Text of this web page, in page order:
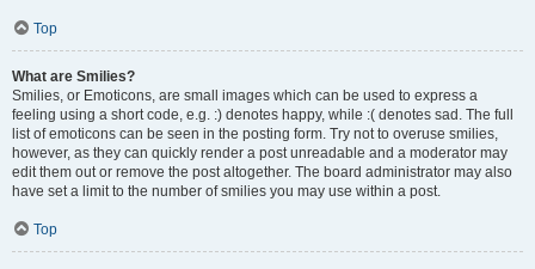
Top
What are Smilies?
Smilies, or Emoticons, are small images which can be used to express a
feeling using a short code, e.g. :) denotes happy, while :( denotes sad. The full
list of emoticons can be seen in the posting form. Try not to overuse smilies,
however, as they can quickly render a post unreadable and a moderator may
edit them out or remove the post altogether. The board administrator may also
have set a limit to the number of smilies you may use within a post.
Top